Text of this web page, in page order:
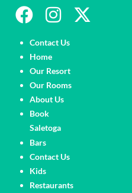
Contact Us
Home
Our Resort
Our Rooms
About Us
Book
Saletoga
Bars
Contact Us
Kids
Restaurants